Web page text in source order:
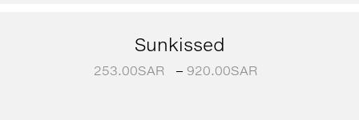
Sunkissed
253.00SAR – 920.00SAR